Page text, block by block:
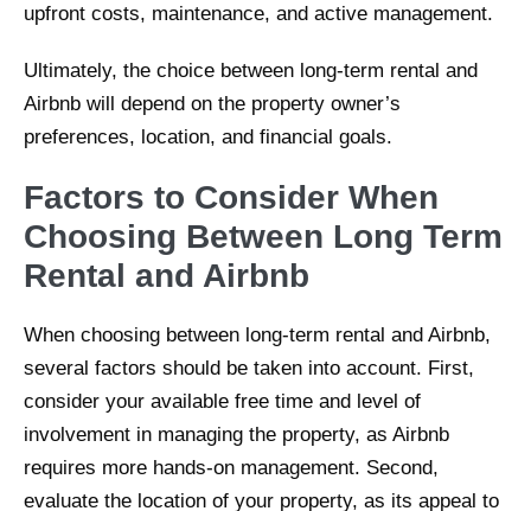
upfront costs, maintenance, and active management.
Ultimately, the choice between long-term rental and
Airbnb will depend on the property owner’s
preferences, location, and financial goals.
Factors to Consider When
Choosing Between Long Term
Rental and Airbnb
When choosing between long-term rental and Airbnb,
several factors should be taken into account. First,
consider your available free time and level of
involvement in managing the property, as Airbnb
requires more hands-on management. Second,
evaluate the location of your property, as its appeal to